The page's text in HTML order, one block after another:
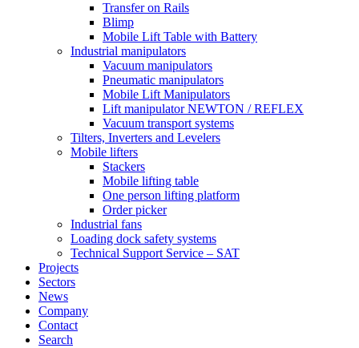
Transfer on Rails
Blimp
Mobile Lift Table with Battery
Industrial manipulators
Vacuum manipulators
Pneumatic manipulators
Mobile Lift Manipulators
Lift manipulator NEWTON / REFLEX
Vacuum transport systems
Tilters, Inverters and Levelers
Mobile lifters
Stackers
Mobile lifting table
One person lifting platform
Order picker
Industrial fans
Loading dock safety systems
Technical Support Service – SAT
Projects
Sectors
News
Company
Contact
Search